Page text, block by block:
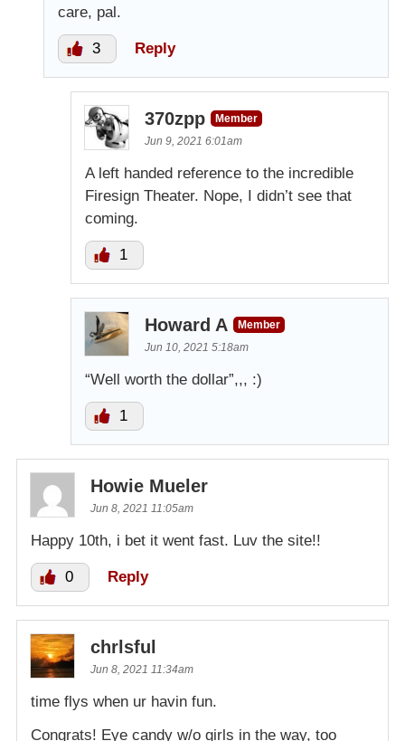
care, pal.
3 Reply
370zpp
Member
Jun 9, 2021 6:01am
A left handed reference to the incredible
Firesign Theater. Nope, I didn’t see that
coming.
1
Howard A
Member
Jun 10, 2021 5:18am
“Well worth the dollar”,,, :)
1
Howie Mueler
Jun 8, 2021 11:05am
Happy 10th, i bet it went fast. Luv the site!!
0 Reply
chrlsful
Jun 8, 2021 11:34am
time flys when ur havin fun.
Congrats! Eye candy w/o girls in the way, too